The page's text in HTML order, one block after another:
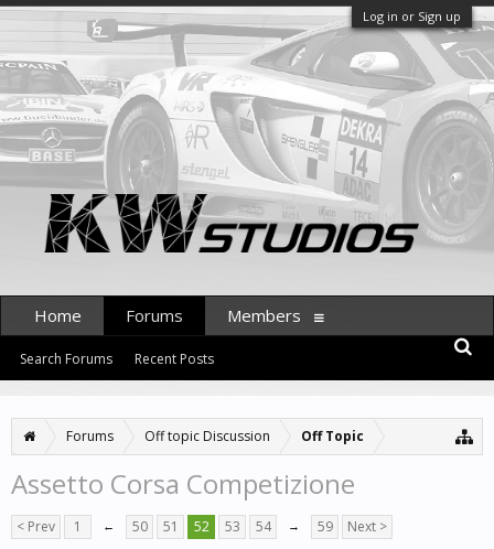
Log in or Sign up
Forums Off topic Discussion Off Topic
Assetto Corsa Competizione
< Prev 1 ← 50 51 52 53 54 → 59 Next >
Home Forums
Search Forums Recent Posts
Members